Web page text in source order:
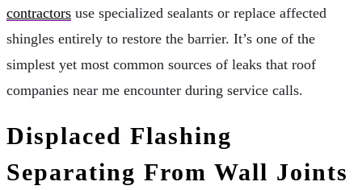
contractors use specialized sealants or replace affected
shingles entirely to restore the barrier. It’s one of the
simplest yet most common sources of leaks that roof
companies near me encounter during service calls.
Displaced Flashing
Separating From Wall Joints